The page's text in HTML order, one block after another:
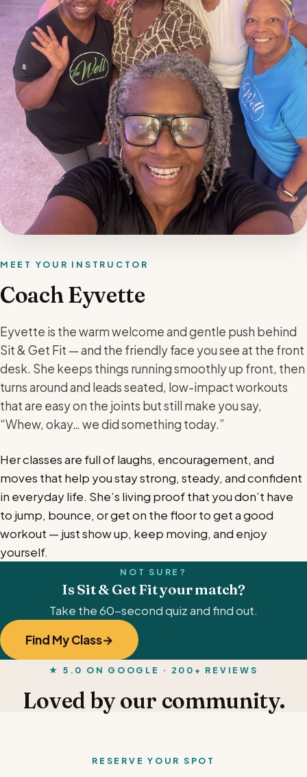
MEET YOUR INSTRUCTOR
Coach Eyvette
Eyvette is the warm welcome and gentle push behind
Sit & Get Fit — and the friendly face you see at the front
desk. She keeps things running smoothly up front, then
turns around and leads seated, low-impact workouts
that are easy on the joints but still make you say,
“Whew, okay… we did something today.”
Her classes are full of laughs, encouragement, and
moves that help you stay strong, steady, and confident
in everyday life. She’s living proof that you don’t have
to jump, bounce, or get on the floor to get a good
workout — just show up, keep moving, and enjoy
yourself.
NOT SURE?
Is Sit & Get Fit your match?
Take the 60-second quiz and find out.
Find My Class
★ 5.0 ON GOOGLE · 200+ REVIEWS
Loved by our community.
RESERVE YOUR SPOT